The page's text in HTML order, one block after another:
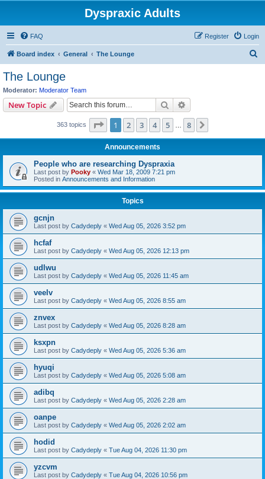
Dyspraxic Adults
FAQ Login
Register
Board index General The Lounge
The Lounge
Moderator: Moderator Team
New Topic Search
363 topics Page 1of 8
1 2 3 4 5 8
Announcements
People who are researching Dyspraxia
Last post by Pooky « Wed Mar 18, 2009 7:21 pm
Posted in Announcements and Information
Topics
gcnjn
Last post by Cadydeply « Wed Aug 05, 2026 3:52 pm
hcfaf
Last post by Cadydeply « Wed Aug 05, 2026 12:13 pm
udlwu
Last post by Cadydeply « Wed Aug 05, 2026 11:45 am
veelv
Last post by Cadydeply « Wed Aug 05, 2026 8:55 am
znvex
Last post by Cadydeply « Wed Aug 05, 2026 8:28 am
ksxpn
Last post by Cadydeply « Wed Aug 05, 2026 5:36 am
hyuqi
Last post by Cadydeply « Wed Aug 05, 2026 5:08 am
adibq
Last post by Cadydeply « Wed Aug 05, 2026 2:28 am
oanpe
Last post by Cadydeply « Wed Aug 05, 2026 2:02 am
hodid
Last post by Cadydeply « Tue Aug 04, 2026 11:30 pm
yzcvm
Last post by Cadydeply « Tue Aug 04, 2026 10:56 pm